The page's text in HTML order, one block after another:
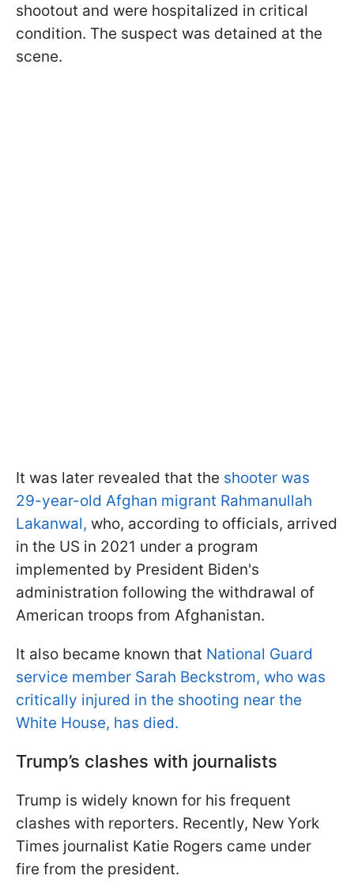
shootout and were hospitalized in critical
condition. The suspect was detained at the
scene.
It was later revealed that the shooter was
29-year-old Afghan migrant Rahmanullah
Lakanwal, who, according to officials, arrived
in the US in 2021 under a program
implemented by President Biden's
administration following the withdrawal of
American troops from Afghanistan.
It also became known that National Guard
service member Sarah Beckstrom, who was
critically injured in the shooting near the
White House, has died.
Trump’s clashes with journalists
Trump is widely known for his frequent
clashes with reporters. Recently, New York
Times journalist Katie Rogers came under
fire from the president.